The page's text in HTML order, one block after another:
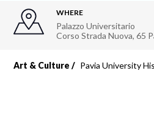
WHERE
Palazzo Universitario
Corso Strada Nuova, 65
Art & Culture Pavia University